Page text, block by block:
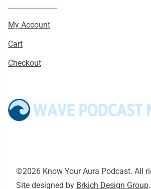
My Account
Cart
Checkout
©2026 Know Your Aura Podcast. All
Site designed by Brkich Design Group.